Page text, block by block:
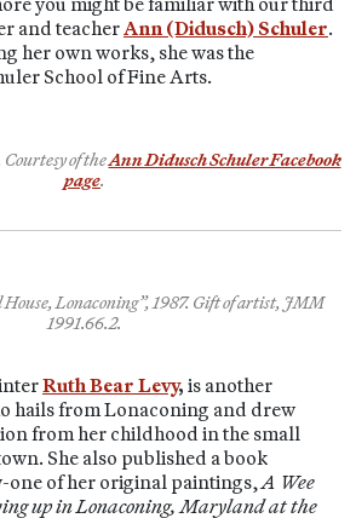
and teacherAnn (Didusch) Schuler.
her own works, she was the
School of Fine Arts.
of theAnn Didusch Schuler Facebook
page.
House, Lonaconing”, 1987. Gift of artist, JMM
1991.66.2.
Ruth Bear Levy, is another
hails from Lonaconing and drew
from her childhood in the small
She also published a book
one of her original paintings,A Wee
up in Lonaconing, Maryland at the